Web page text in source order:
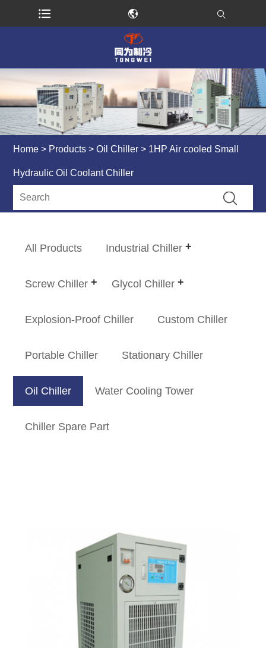
Home > Products >Oil Chiller > 1HP Air cooled Small
Hydraulic Oil Coolant Chiller
All Products Industrial Chiller
Screw Chiller Glycol Chiller
Explosion-Proof Chiller Custom Chiller
Portable Chiller Stationary Chiller
Oil Chiller Water Cooling Tower
Chiller Spare Part